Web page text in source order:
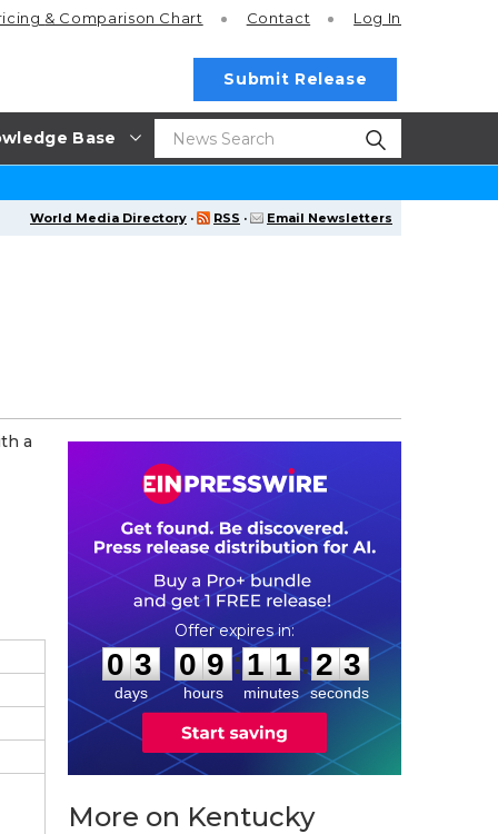
Base
& Comparison Chart Contact Log In
Submit Release
World Media Directory · RSS · Email Newsletters
a
0
0
3
3
days
0
0
9
9
hours
:
1
1
1
1
minutes
: 2
2
2
seconds
More on Kentucky